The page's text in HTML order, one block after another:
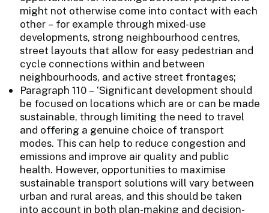
might not otherwise come into contact with each
other – for example through mixed-use
developments, strong neighbourhood centres,
street layouts that allow for easy pedestrian and
cycle connections within and between
neighbourhoods, and active street frontages;
Paragraph 110 – ‘Significant development should
be focused on locations which are or can be made
sustainable, through limiting the need to travel
and offering a genuine choice of transport
modes. This can help to reduce congestion and
emissions and improve air quality and public
health. However, opportunities to maximise
sustainable transport solutions will vary between
urban and rural areas, and this should be taken
into account in both plan-making and decision-